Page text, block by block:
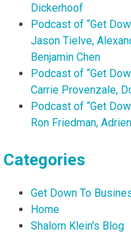
Dickerhoof
Podcast of “Get
Jason Tielve,
Benjamin Chen
Podcast of “Get
Carrie Provenzale,
Podcast of “Get
Ron Friedman,
Categories
Get Down To
Home
Shalom Klein's Blog